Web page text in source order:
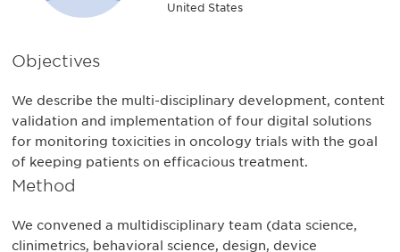
United States
Objectives
We describe the multi-disciplinary development, content
validation and implementation of four digital solutions
for monitoring toxicities in oncology trials with the goal
of keeping patients on efficacious treatment.
Method
We convened a multidisciplinary team (data science,
clinimetrics, behavioral science, design, device